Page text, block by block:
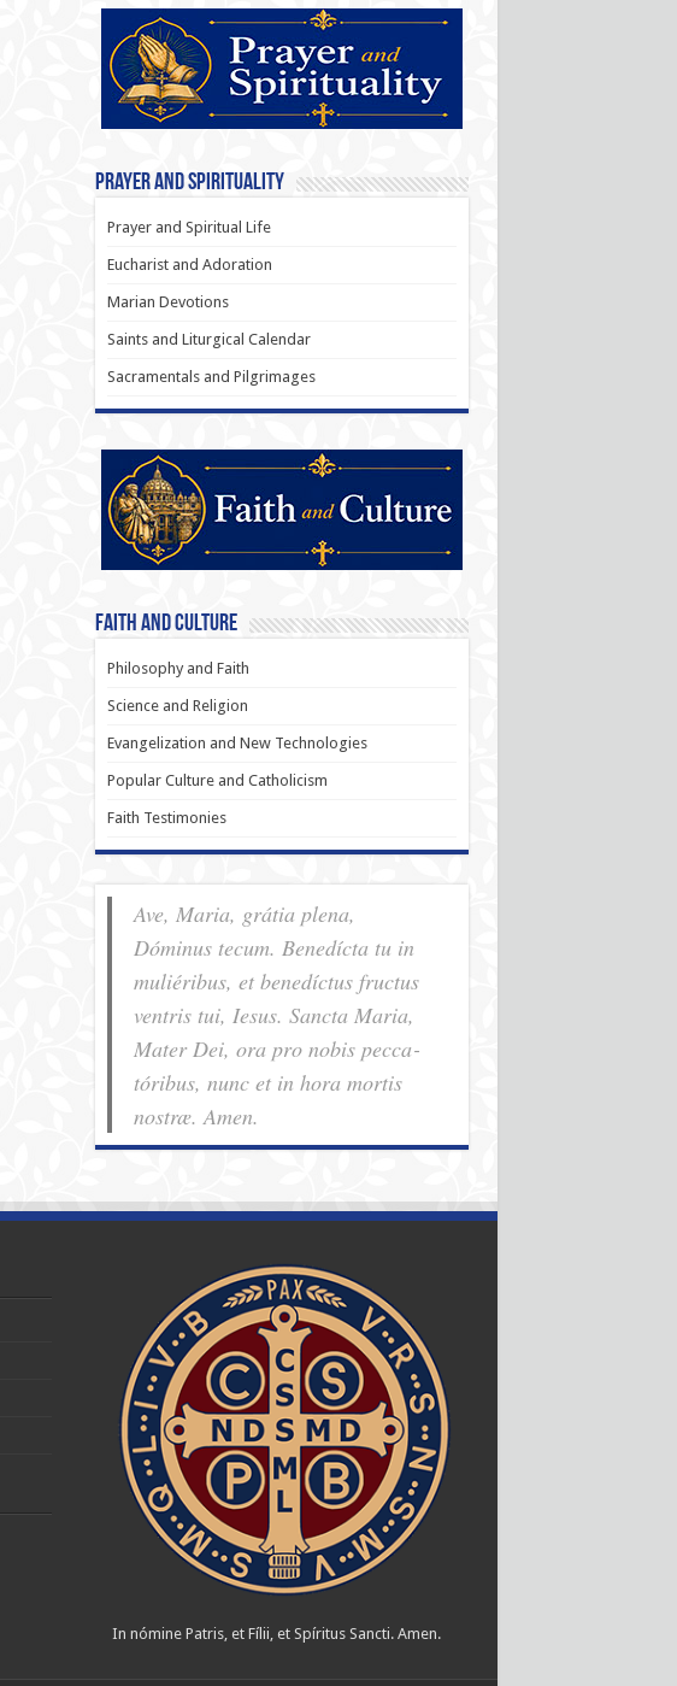
Prayer and Spirituality
Prayer and Spiritual Life
Eucharist and Adoration
Marian Devotions
Saints and Liturgical Calendar
Sacramentals and Pilgrimages
Faith and Culture
Philosophy and Faith
Science and Religion
Evangelization and New Technologies
Popular Culture and Catholicism
Faith Testimonies
Ave, Maria, grátia plena,
Dóminus tecum. Benedícta tu in
muliéribus, et benedíctus fructus
ventris tui, Iesus. Sancta Maria,
Mater Dei, ora pro nobis pec­ca­
tóribus, nunc et in hora mortis
nostræ. Amen.
In nómine Patris, et Fílii, et Spíritus Sancti. Amen.